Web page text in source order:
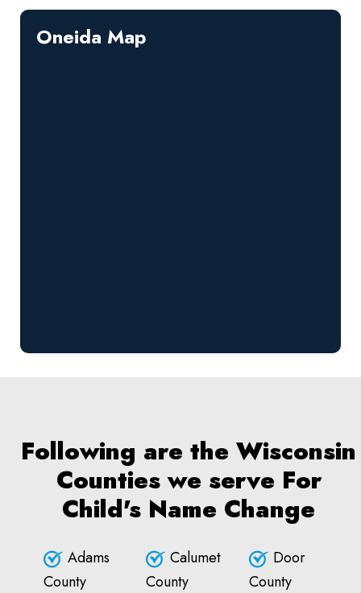
Oneida Map
Following are the Wisconsin
Counties we serve For
Child's Name Change
Adams
County
Calumet
County
Door
County